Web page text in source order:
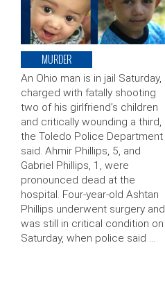
MURDER
An Ohio man is in jail Saturday,
charged with fatally shooting
two of his girlfriend’s children
and critically wounding a third,
the Toledo Police Department
said. Ahmir Phillips, 5, and
Gabriel Phillips, 1, were
pronounced dead at the
hospital. Four-year-old Ashtan
Phillips underwent surgery and
was still in critical condition on
Saturday, when police said …